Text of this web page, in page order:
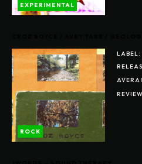
EXPERIMENTAL
LABEL:
ROCK